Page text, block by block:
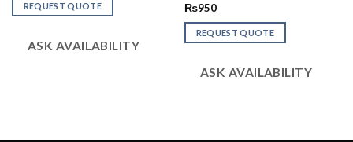
REQUEST QUOTE
ASK AVAILABILITY
Rated
2.49
out
of 5
₨950
REQUEST QUOTE
ASK AVAILABILITY